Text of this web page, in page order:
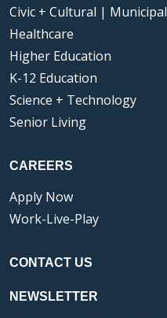
Civic + Cultural | Municipal
Healthcare
Higher Education
K-12 Education
Science + Technology
Senior Living
CAREERS
Apply Now
Work-Live-Play
CONTACT US
NEWSLETTER